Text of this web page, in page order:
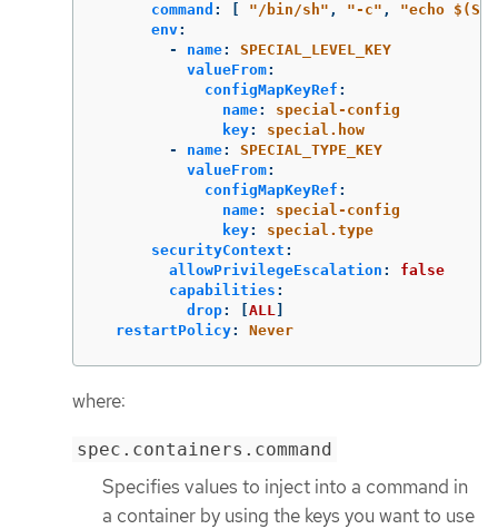
command : "/bin/sh" , "-c" , "echo
env:
-
name:
SPECIAL_LEVEL_KEY
valueFrom:
configMapKeyRef :
name:
special-config
key:
special.how
-
name:
SPECIAL_TYPE_KEY
valueFrom:
configMapKeyRef :
name:
special-config
key:
special.type
securityContext :
allowPrivilegeEscalation :
false
capabilities :
drop: ALL
restartPolicy: Never
where:
spec.containers.command
Specifies values to inject into a command in
a container by using the keys you want to use